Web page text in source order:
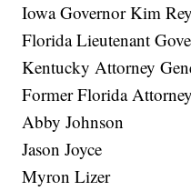
Iowa Governor Kim
Florida Lieutenant
Kentucky Attorney
Former Florida
Abby Johnson
Jason Joyce
Myron Lizer